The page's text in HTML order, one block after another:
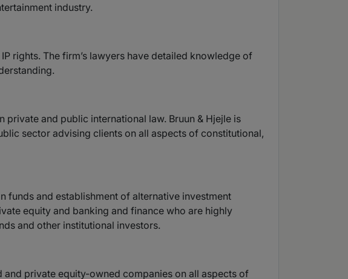
industry.
rights. The firm’s lawyers have detailed knowledge of
and public international law. Bruun & Hjejle is
sector advising clients on all aspects of constitutional,
funds and establishment of alternative investment
equity and banking and finance who are highly
and other institutional investors.
private equity-owned companies on all aspects of